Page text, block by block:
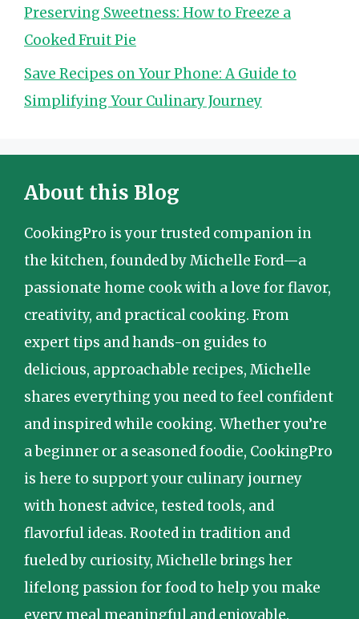
Preserving Sweetness: How to Freeze a
Cooked Fruit Pie
Save Recipes on Your Phone: A Guide to
Simplifying Your Culinary Journey
About this Blog
CookingPro is your trusted companion in
the kitchen, founded by Michelle Ford—a
passionate home cook with a love for flavor,
creativity, and practical cooking. From
expert tips and hands-on guides to
delicious, approachable recipes, Michelle
shares everything you need to feel confident
and inspired while cooking. Whether you’re
a beginner or a seasoned foodie, CookingPro
is here to support your culinary journey
with honest advice, tested tools, and
flavorful ideas. Rooted in tradition and
fueled by curiosity, Michelle brings her
lifelong passion for food to help you make
every meal meaningful and enjoyable.